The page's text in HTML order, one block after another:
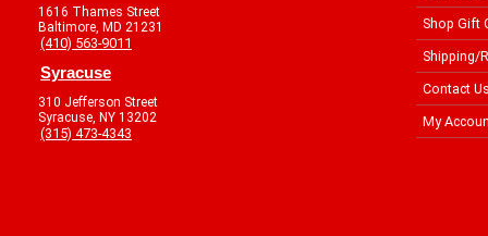
1616 Thames Street
Baltimore, MD 21231
(410) 563-9011
Syracuse
310 Jefferson Street
Syracuse, NY 13202
(315) 473-4343
Shop Gift
Shipping/
Contact
My